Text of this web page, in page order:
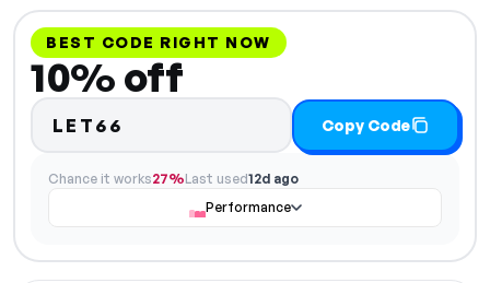
BEST CODE RIGHT NOW
10% off
LET66 Copy Code
Chance it works27%Last used12d ago
Performance